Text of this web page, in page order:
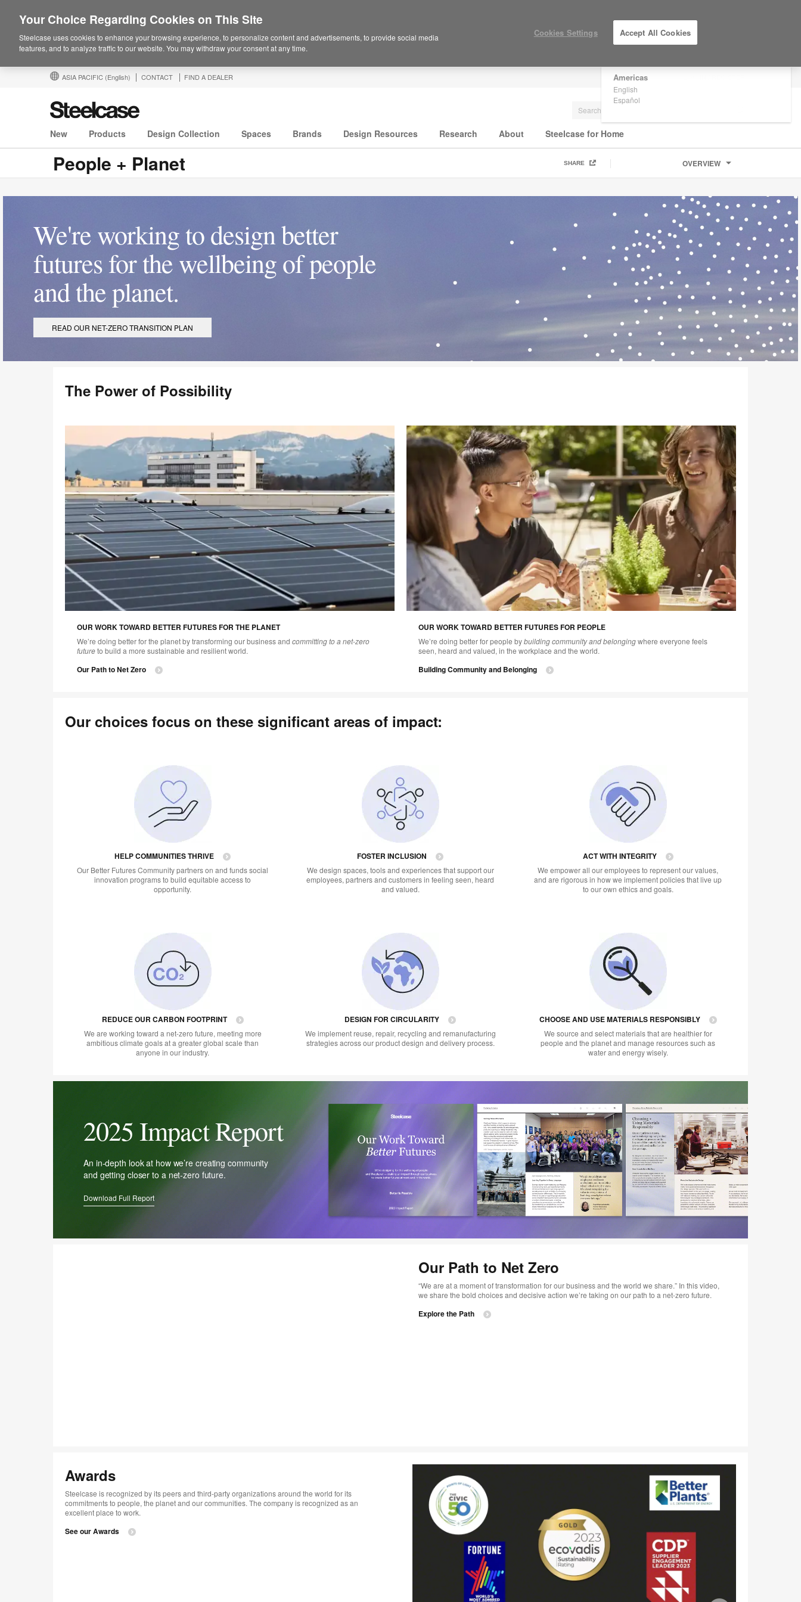
Are you in United States?
Americas
English
Español
ASIA PACIFIC (English) CONTACT FIND A DEALER
New Products Design Collection Spaces Brands Design Resources Research About Steelcase for Home
People + Planet OVERVIEW
SHARE
We're working to design better
futures for the wellbeing of people
and the planet.
READ OUR NET-ZERO TRANSITION PLAN
The Power of Possibility
OUR WORK TOWARD BETTER FUTURES FOR THE PLANET
We’re doing better for the planet by transforming our business and committing to a net-zero
futureto build a more sustainable and resilient world.
Our Path to Net Zero
OUR WORK TOWARD BETTER FUTURES FOR PEOPLE
We’re doing better for people bybuilding community and belongingwhere everyone feels
seen, heard and valued, in the workplace and the world.
Building Community and Belonging
Our choices focus on these significant areas of impact:
HELP COMMUNITIES THRIVE
Our Better Futures Community partners on and funds social
innovation programs to build equitable access to
opportunity.
FOSTER INCLUSION
We design spaces, tools and experiences that support our
employees, partners and customers in feeling seen, heard
and valued.
ACT WITH INTEGRITY
We empower all our employees to represent our values,
and are rigorous in how we implement policies that live up
to our own ethics and goals.
REDUCE OUR CARBON FOOTPRINT
We are working toward a net-zero future, meeting more
ambitious climate goals at a greater global scale than
anyone in our industry.
DESIGN FOR CIRCULARITY
We implement reuse, repair, recycling and remanufacturing
strategies across our product design and delivery process.
CHOOSE AND USE MATERIALS RESPONSIBLY
We source and select materials that are healthier for
people and the planet and manage resources such as
water and energy wisely.
2025 Impact Report
An in-depth look at how we’re creating community
and getting closer to a net-zero future.
Download Full Report
Our Path to Net Zero
“We are at a moment of transformation for our business and the world we share.” In this video,
we share the bold choices and decisive action we’re taking on our path to a net-zero future.
Explore the Path
Awards
Steelcase is recognized by its peers and third-party organizations around the world for its
commitments to people, the planet and our communities. ​The company is recognized as an
excellent place to work.​
See our Awards
Your Choice Regarding Cookies on This Site
Steelcase uses cookies to enhance your browsing experience, to personalize content and advertisements, to provide social media
features, and to analyze traffic to our website. You may withdraw your consent at any time.
Cookies Settings Accept All Cookies